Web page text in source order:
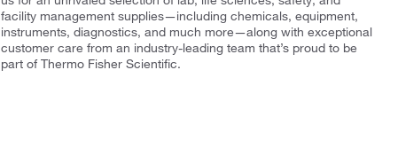
facility management supplies—including chemicals, equipment,
instruments, diagnostics, and much more—along with exceptional
customer care from an industry-leading team that’s proud to be
part of Thermo Fisher Scientific.